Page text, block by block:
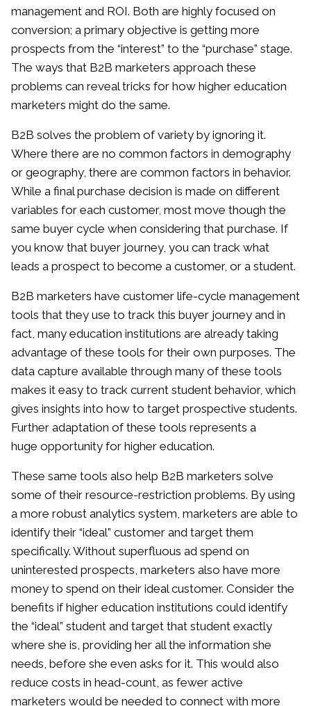
management and ROI. Both are highly focused on
conversion; a primary objective is getting more
prospects from the “interest” to the “purchase” stage.
The ways that B2B marketers approach these
problems can reveal tricks for how higher education
marketers might do the same.
B2B solves the problem of variety by ignoring it.
Where there are no common factors in demography
or geography, there are common factors in behavior.
While a final purchase decision is made on different
variables for each customer, most move though the
same buyer cycle when considering that purchase. If
you know that buyer journey, you can track what
leads a prospect to become a customer, or a student.
B2B marketers have customer life-cycle management
tools that they use to track this buyer journey and in
fact, many education institutions are already taking
advantage of these tools for their own purposes. The
data capture available through many of these tools
makes it easy to track current student behavior, which
gives insights into how to target prospective students.
Further adaptation of these tools represents a
huge opportunity for higher education.
These same tools also help B2B marketers solve
some of their resource-restriction problems. By using
a more robust analytics system, marketers are able to
identify their “ideal” customer and target them
specifically. Without superfluous ad spend on
uninterested prospects, marketers also have more
money to spend on their ideal customer. Consider the
benefits if higher education institutions could identify
the “ideal” student and target that student exactly
where she is, providing her all the information she
needs, before she even asks for it. This would also
reduce costs in head-count, as fewer active
marketers would be needed to connect with more